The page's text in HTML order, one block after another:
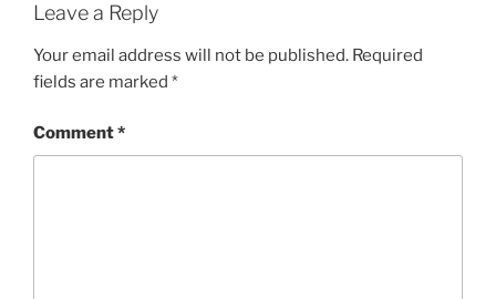
Leave a Reply
Your email address will not be published. Required
fields are marked *
Comment*